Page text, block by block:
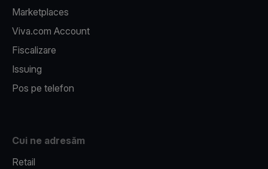
Marketplaces
Viva.com Account
Fiscalizare
Issuing
Pos pe telefon
Cui ne adresăm
Retail